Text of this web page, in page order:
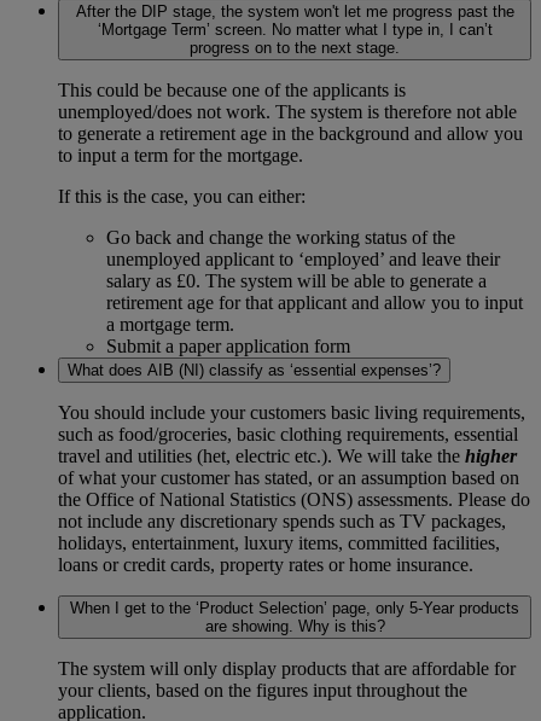
After the DIP stage, the system won't let me progress past the
‘Mortgage Term’ screen. No matter what I type in, I can’t
progress on to the next stage.
This could be because one of the applicants is
unemployed/does not work. The system is therefore not able
to generate a retirement age in the background and allow you
to input a term for the mortgage.
If this is the case, you can either:
Go back and change the working status of the
unemployed applicant to ‘employed’ and leave their
salary as £0. The system will be able to generate a
retirement age for that applicant and allow you to input
a mortgage term.
Submit a paper application form
What does AIB (NI) classify as ‘essential expenses’?
You should include your customers basic living requirements,
such as food/groceries, basic clothing requirements, essential
travel and utilities (het, electric etc.). We will take the higher
of what your customer has stated, or an assumption based on
the Office of National Statistics (ONS) assessments. Please do
not include any discretionary spends such as TV packages,
holidays, entertainment, luxury items, committed facilities,
loans or credit cards, property rates or home insurance.
When I get to the ‘Product Selection’ page, only 5-Year products
are showing. Why is this?
The system will only display products that are affordable for
your clients, based on the figures input throughout the
application.